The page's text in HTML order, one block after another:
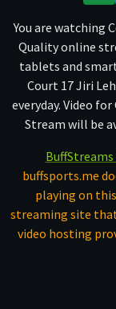
You are watching
Quality online
tablets and
Court 17 Jiri
everyday. Video
Stream will be
buffsports.me
playing on
streaming site
video hosting